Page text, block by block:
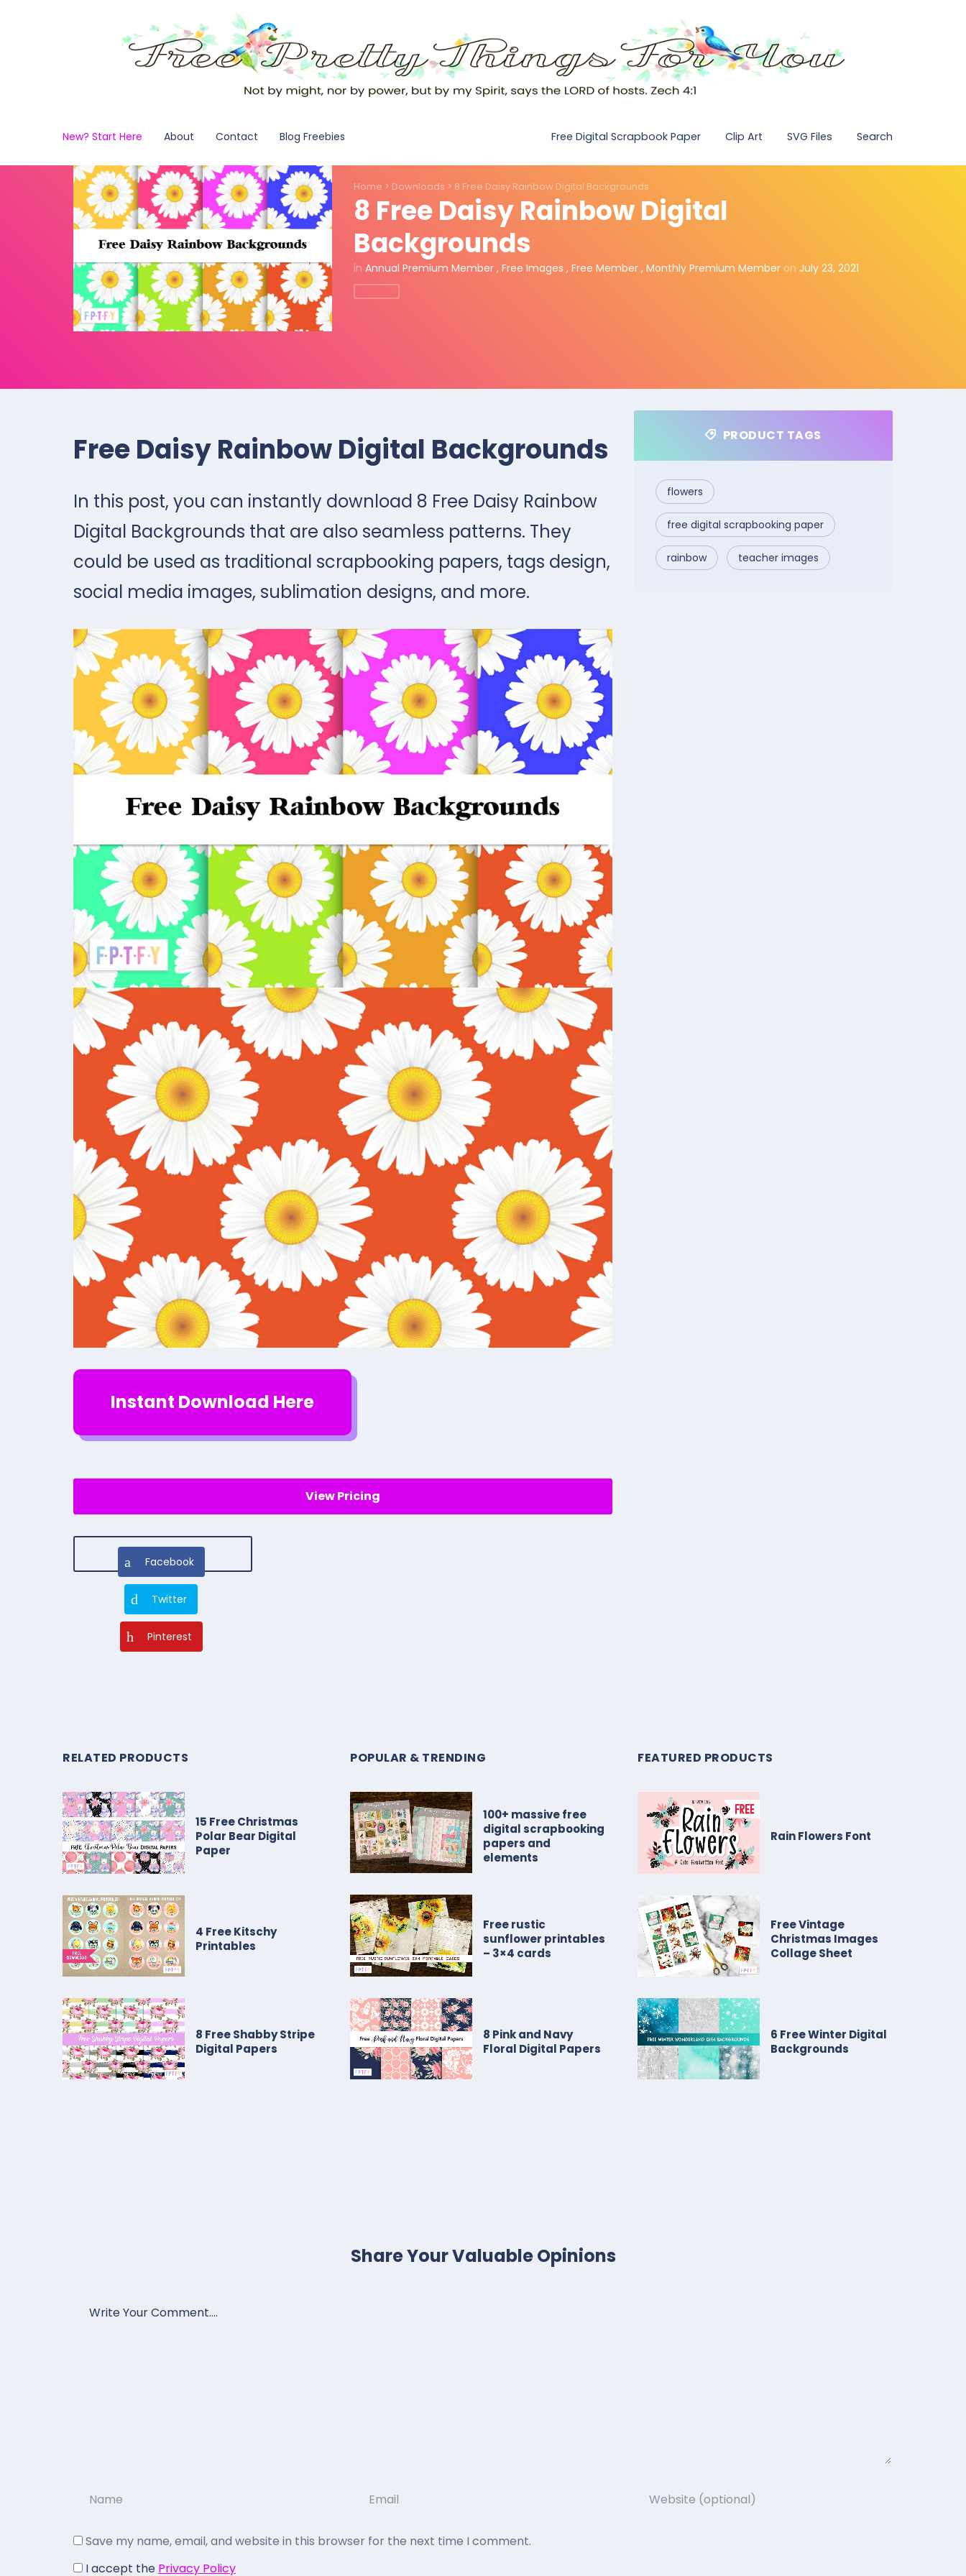
New? Start Here About Contact Blog Freebies Free Digital Scrapbook Paper Clip Art SVG Files Search
Home > Downloads > 8 Free Daisy Rainbow Digital Backgrounds
8 Free Daisy Rainbow Digital
Backgrounds
in Annual Premium Member , Free Images , Free Member , Monthly Premium Member on July 23, 2021
Free Daisy Rainbow Digital Backgrounds
In this post, you can instantly download 8 Free Daisy Rainbow
Digital Backgrounds that are also seamless patterns. They
could be used as traditional scrapbooking papers, tags design,
social media images, sublimation designs, and more.
Instant Download Here
View Pricing
Facebook
Twitter
Pinterest
PRODUCT TAGS
flowers
free digital scrapbooking paper
rainbow teacher images
RELATED PRODUCTS
15 Free Christmas
Polar Bear Digital
Paper
4 Free Kitschy
Printables
8 Free Shabby Stripe
Digital Papers
POPULAR & TRENDING
100+ massive free
digital scrapbooking
papers and
elements
Free rustic
sunflower printables
– 3×4 cards
8 Pink and Navy
Floral Digital Papers
FEATURED PRODUCTS
Rain Flowers Font
Free Vintage
Christmas Images
Collage Sheet
6 Free Winter Digital
Backgrounds
Share Your Valuable Opinions
Save my name, email, and website in this browser for the next time I comment.
I accept the Privacy Policy